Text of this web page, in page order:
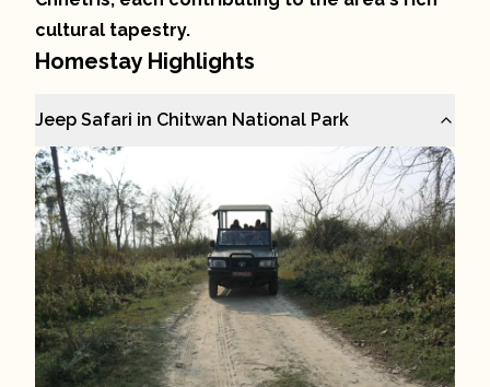
cultural tapestry.
Homestay Highlights
Jeep Safari in Chitwan National Park